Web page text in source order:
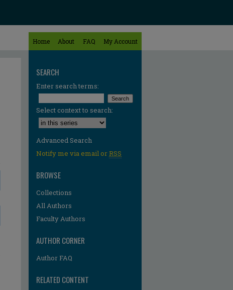
Home About FAQ My Account
SEARCH
Enter search terms:
Select context to search:
Advanced Search
Notify me via email orRSS
BROWSE
Collections
All Authors
Faculty Authors
AUTHOR CORNER
Author FAQ
RELATED CONTENT